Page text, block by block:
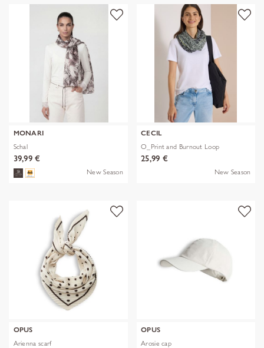
MONARI
Schal
39,99 €
New Season
CECIL
O_Print and Burnout Loop
25,99 €
New Season
OPUS
Arienna scarf
OPUS
Arosie cap